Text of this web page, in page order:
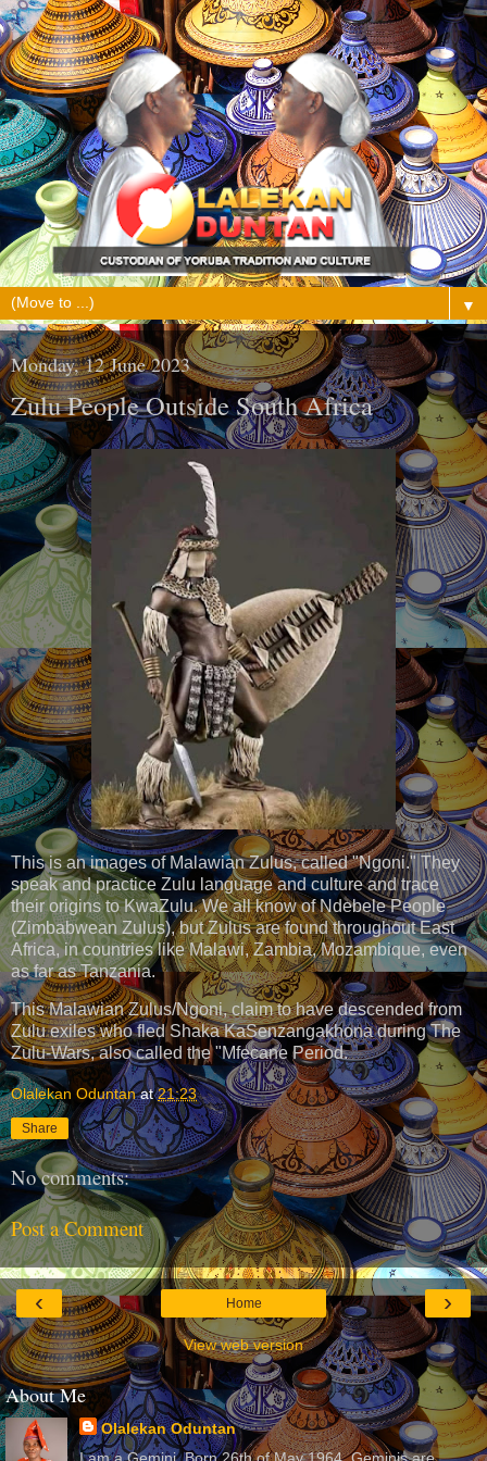
▼
Monday, 12 June 2023
Zulu People Outside South Africa
This is an images of Malawian Zulus, called "Ngoni." They
speak and practice Zulu language and culture and trace
their origins to KwaZulu. We all know of Ndebele People
(Zimbabwean Zulus), but Zulus are found throughout East
Africa, in countries like Malawi, Zambia, Mozambique, even
as far as Tanzania.
This Malawian Zulus/Ngoni, claim to have descended from
Zulu exiles who fled Shaka KaSenzangakhona during The
Zulu-Wars, also called the "Mfecane Period.
Olalekan Oduntan at21:23
Share
No comments:
Post a Comment
‹ ›
Home
View web version
About Me
Olalekan Oduntan